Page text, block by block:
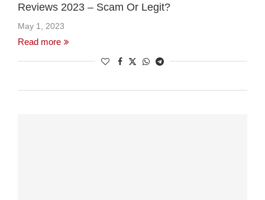
Reviews 2023 – Scam Or Legit?
May 1, 2023
Read more